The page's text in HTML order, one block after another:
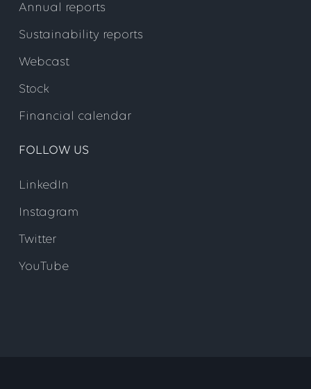
Step 5
Annual reports
Sustainability reports
Webcast
Stock
Financial calendar
FOLLOW US
LinkedIn
Instagram
Twitter
YouTube